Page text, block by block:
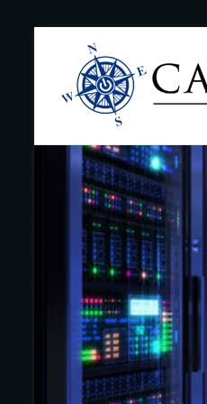
contentCape
Cod
Office
I.T.
and
Business
Support